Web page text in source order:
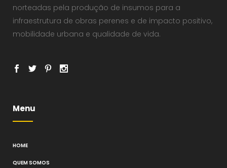
norteadas pela produção de insumos para a
infraestrutura de obras perenes e de impacto positivo,
mobilidade urbana e qualidade de vida.
Menu
HOME
QUEM SOMOS